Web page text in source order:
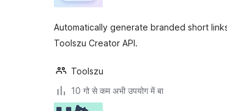
Automatically generate branded short
Toolszu Creator API.
Toolszu
10 गो से कम अभी उपयोग में बा